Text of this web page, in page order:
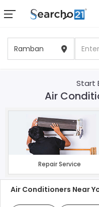
Start
Air
Repair Service
Air Conditioners Near